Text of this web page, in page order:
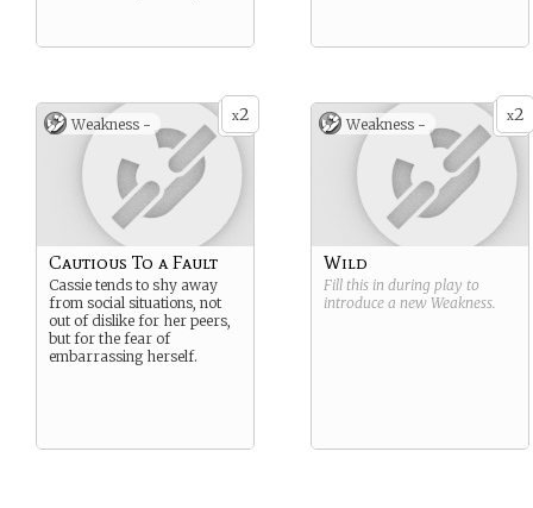
x2
Weakness -
Cautious To a Fault
Cassie tends to shy away
from social situations, not
out of dislike for her peers,
but for the fear of
embarrassing herself.
x2
Weakness -
Wild
Fill this in during play to
introduce a new Weakness.